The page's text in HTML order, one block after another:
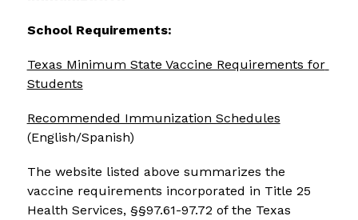
School Requirements:
Texas Minimum State Vaccine Requirements for
Students
Recommended Immunization Schedules
(English/Spanish)
The website listed above summarizes the
vaccine requirements incorporated in Title 25
Health Services, §§97.61-97.72 of the Texas